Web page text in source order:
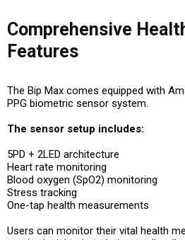
Comprehensive
Features
The Bip Max comes equipped with
PPG biometric sensor system.
The sensor setup includes:
5PD + 2LED architecture
Heart rate monitoring
Blood oxygen (SpO2) monitoring
Stress tracking
One-tap health measurements
Users can monitor their vital health